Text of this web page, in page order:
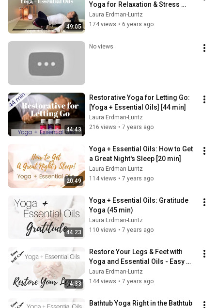
49:05
Yoga for Relaxation & Stress
Relief | Gentle Yoga | Essential
Oils
Laura Erdman-Luntz
174 views • 6 years ago
No views
44:43
Restorative Yoga for Letting Go:
[Yoga + Essential Oils] [44 min]
Laura Erdman-Luntz
216 views • 7 years ago
20:49
Yoga + Essential Oils: How to Get
a Great Night's Sleep [20 min]
Laura Erdman-Luntz
114 views • 7 years ago
44:23
Yoga + Essential Oils: Gratitude
Yoga (45 min)
Laura Erdman-Luntz
110 views • 7 years ago
14:33
Restore Your Legs & Feet with
Yoga and Essential Oils - Easy
Self-Care (15 min)
Laura Erdman-Luntz
144 views • 7 years ago
Bathtub Yoga Right in the Bathtub